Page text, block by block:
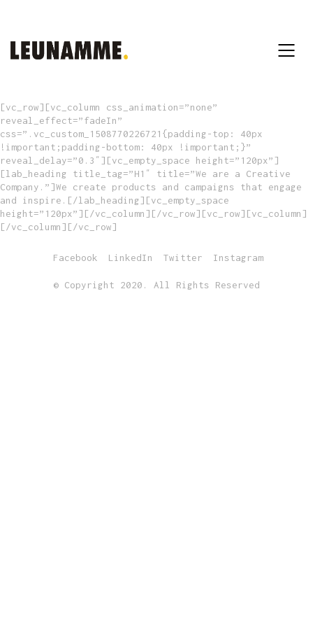
[vc_row][vc_column css_animation=”none”
reveal_effect=”fadeIn”
css=”.vc_custom_1508770226721{padding-top: 40px
!important;padding-bottom: 40px !important;}”
reveal_delay=”0.3″][vc_empty_space height=”120px”]
[lab_heading title_tag=”H1″ title=”We are a Creative
Company.”]We create products and campaigns that engage
and inspire.[/lab_heading][vc_empty_space
height=”120px”][/vc_column][/vc_row][vc_row][vc_column]
[/vc_column][/vc_row]
Facebook LinkedIn Twitter Instagram
© Copyright 2020. All Rights Reserved